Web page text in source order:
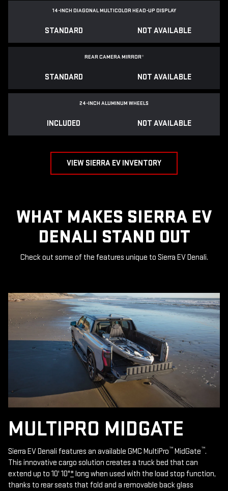
14-INCH DIAGONAL MULTICOLOR HEAD-UP DISPLAY
STANDARD NOT AVAILABLE
REAR CAMERA MIRROR*
STANDARD NOT AVAILABLE
24-INCH ALUMINUM WHEELS
INCLUDED NOT AVAILABLE
VIEW SIERRA EV INVENTORY
WHAT MAKES SIERRA EV
DENALI STAND OUT
Check out some of the features unique to Sierra EV Denali.
MULTIPRO MIDGATE
Sierra EV Denali features an available GMC MultiPro™ MidGate™.
This innovative cargo solution creates a truck bed that can
extend up to 10' 10"*long when used with the load stop function,
thanks to rear seats that fold and a removable back glass